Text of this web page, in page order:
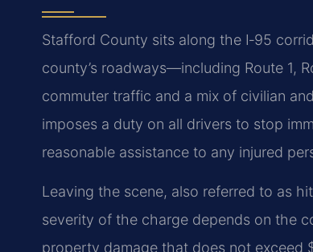
Stafford County sits along the I‑95
county’s roadways—including Route 1,
commuter traffic and a mix of civilian
imposes a duty on all drivers to stop
reasonable assistance to any injured
Leaving the scene, also referred to as
severity of the charge depends on the
property damage that does not exceed